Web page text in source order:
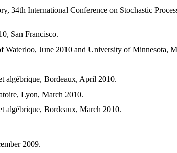
34th International Conference on Stochastic
San Francisco.
Waterloo, June 2010 and University of Minnesota,
algébrique, Bordeaux, April 2010.
Lyon, March 2010.
algébrique, Bordeaux, March 2010.
2009.